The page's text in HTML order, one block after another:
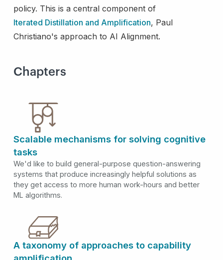
policy. This is a central component of
Iterated Distillation and Amplification, Paul
Christiano's approach to AI Alignment.
Chapters
Scalable mechanisms for solving cognitive
tasks
We'd like to build general-purpose question-answering
systems that produce increasingly helpful solutions as
they get access to more human work-hours and better
ML algorithms.
A taxonomy of approaches to capability